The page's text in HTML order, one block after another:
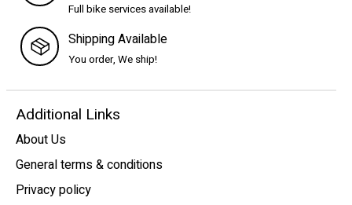
Full bike services available!
Shipping Available
You order, We ship!
Additional Links
About Us
General terms & conditions
Privacy policy